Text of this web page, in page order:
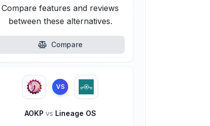
Compare features and reviews
between these alternatives.
Compare
VS
AOKP vs Lineage OS